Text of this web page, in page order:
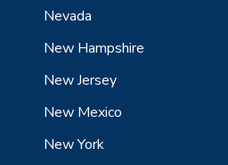
Nevada
New Hampshire
New Jersey
New Mexico
New York